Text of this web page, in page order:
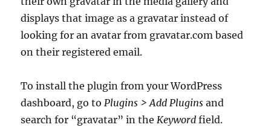
displays that image as a gravatar instead of
looking for an avatar from gravatar.com based
on their registered email.
To install the plugin from your WordPress
dashboard, go toPlugins > Add Plugins and
search for “gravatar” in theKeyword field.